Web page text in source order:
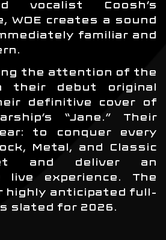
vocalist Coosh’s
WOE creates a sound
familiar and
the attention of the
their debut original
definitive cover of
“Jane.” Their
to conquer every
Metal, and Classic
and deliver an
live experience. The
highly anticipated full-
slated for 2026.